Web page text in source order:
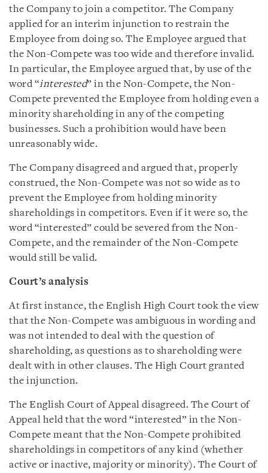
the Company to join a competitor. The Company
applied for an interim injunction to restrain the
Employee from doing so. The Employee argued that
the Non-Compete was too wide and therefore invalid.
In particular, the Employee argued that, by use of the
word “interested” in the Non-Compete, the Non-
Compete prevented the Employee from holding even a
minority shareholding in any of the competing
businesses. Such a prohibition would have been
unreasonably wide.
The Company disagreed and argued that, properly
construed, the Non-Compete was not so wide as to
prevent the Employee from holding minority
shareholdings in competitors. Even if it were so, the
word “interested” could be severed from the Non-
Compete, and the remainder of the Non-Compete
would still be valid.
Court’s analysis
At first instance, the English High Court took the view
that the Non-Compete was ambiguous in wording and
was not intended to deal with the question of
shareholding, as questions as to shareholding were
dealt with in other clauses. The High Court granted
the injunction.
The English Court of Appeal disagreed. The Court of
Appeal held that the word “interested” in the Non-
Compete meant that the Non-Compete prohibited
shareholdings in competitors of any kind (whether
active or inactive, majority or minority). The Court of